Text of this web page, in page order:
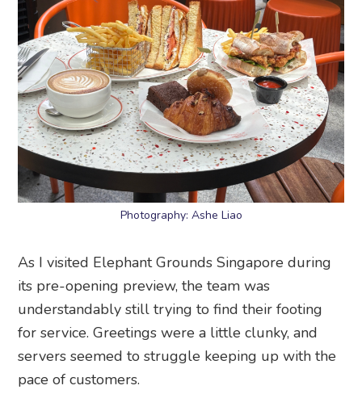
Photography: Ashe Liao
As I visited Elephant Grounds Singapore during
its pre-opening preview, the team was
understandably still trying to find their footing
for service. Greetings were a little clunky, and
servers seemed to struggle keeping up with the
pace of customers.